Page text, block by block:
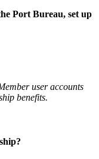
Port Bureau, set up
user accounts
benefits.